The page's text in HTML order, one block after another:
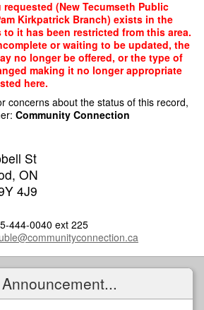
(New Tecumseth Public
Kirkpatrick Branch) exists in the
it has been restricted from this area.
or waiting to be updated, the
no longer be offered, or the type of
making it no longer appropriate
here.
concerns about the status of this record,
Community Connection
St
ON
4J9
444-0040 ext 225